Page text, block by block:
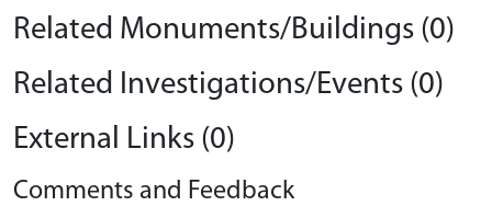
Related Monuments/Buildings (0)
Related Investigations/Events (0)
External Links (0)
Comments and Feedback